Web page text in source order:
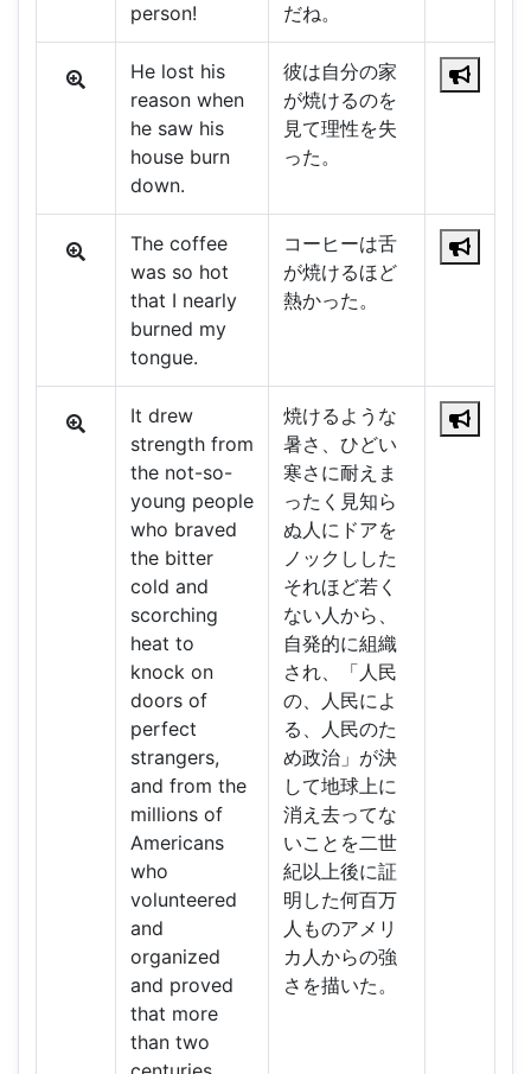
person!
だね。
He lost his
reason when
he saw his
house burn
down.
彼は自分の家
が焼けるのを
見て理性を失
った。
The coffee
was so hot
that I nearly
burned my
tongue.
コーヒーは舌
が焼けるほど
熱かった。
It drew
strength from
the not-so-
young people
who braved
the bitter
cold and
scorching
heat to
knock on
doors of
perfect
strangers,
and from the
millions of
Americans
who
volunteered
and
organized
and proved
that more
than two
焼けるような
暑さ、ひどい
寒さに耐えま
ったく見知ら
ぬ人にドアを
ノックしした
それほど若く
ない人から、
自発的に組織
され、「人民
の、人民によ
る、人民のた
め政治」が決
して地球上に
消え去ってな
いことを二世
紀以上後に証
明した何百万
人ものアメリ
カ人からの強
さを描いた。